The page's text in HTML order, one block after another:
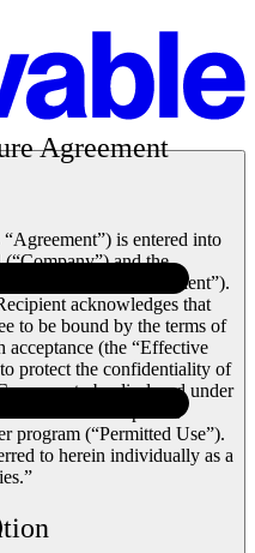
Agreement
is entered into
and the
tester program (“Recipient”).
acknowledges that
to be bound by the terms of
acceptance (the “Effective
protect the confidentiality of
to be disclosed under
with Recipient’s
program (“Permitted Use”).
to herein individually as a